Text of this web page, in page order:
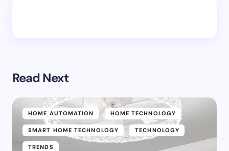
Read Next
HOME AUTOMATION HOME TECHNOLOGY
SMART HOME TECHNOLOGY TECHNOLOGY
TRENDS